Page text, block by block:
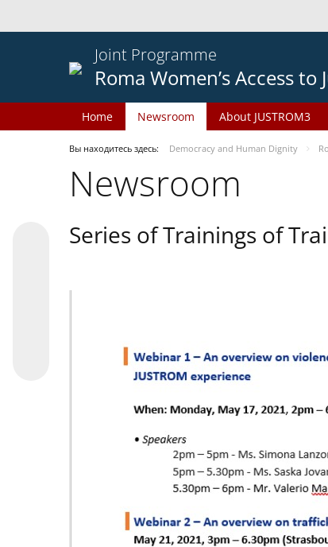
Joint Programme
Roma Women’s Access to
Home Newsroom About JUSTROM3
Вы находитесь здесь: Democracy and Human Dignity
Newsroom
Series of Trainings of